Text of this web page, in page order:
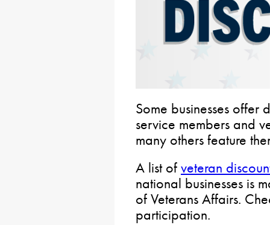
Some businesses offer
service members and
many others feature
A list of veteran
national businesses is
of Veterans Affairs.
participation.